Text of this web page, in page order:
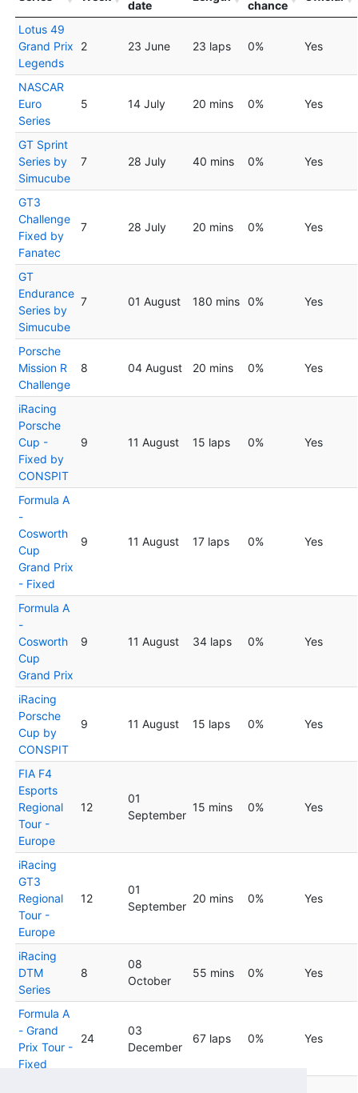
date
chance
Lotus 49
Grand Prix
Legends
2 23 June 23 laps 0% Yes
NASCAR
Euro
Series
5 14 July 20 mins 0% Yes
GT Sprint
Series by
Simucube
7 28 July 40 mins 0% Yes
GT3
Challenge
Fixed by
Fanatec
7 28 July 20 mins 0% Yes
GT
Endurance
Series by
Simucube
7 01 August 180 mins 0% Yes
Porsche
Mission R
Challenge
8 04 August 20 mins 0% Yes
iRacing
Porsche
Cup -
Fixed by
CONSPIT
9 11 August 15 laps 0% Yes
Formula A
-
Cosworth
Cup
Grand Prix
- Fixed
9 11 August 17 laps 0% Yes
Formula A
-
Cosworth
Cup
Grand Prix
9 11 August 34 laps 0% Yes
iRacing
Porsche
Cup by
CONSPIT
9 11 August 15 laps 0% Yes
FIA F4
Esports
Regional
Tour -
Europe
12
01
September
15 mins 0% Yes
iRacing
GT3
Regional
Tour -
Europe
12
01
September
20 mins 0% Yes
iRacing
DTM
Series
8
08
October
55 mins 0% Yes
Formula A
- Grand
Prix Tour -
Fixed
24
03
December
67 laps 0% Yes